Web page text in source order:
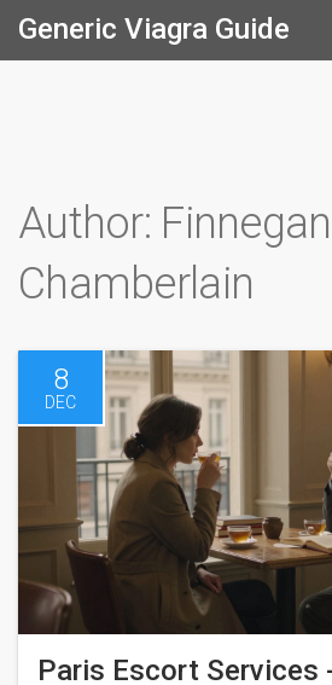
Generic Viagra Guide
Author: Finnegan
Chamberlain
8
DEC
Paris Escort Services